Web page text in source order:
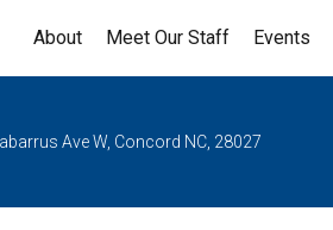
About Meet Our Staff Events
Ave W, Concord NC, 28027